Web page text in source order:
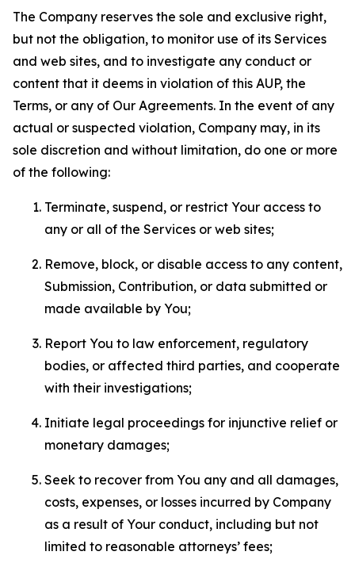
The Company reserves the sole and exclusive right,
but not the obligation, to monitor use of its Services
and web sites, and to investigate any conduct or
content that it deems in violation of this AUP, the
Terms, or any of Our Agreements. In the event of any
actual or suspected violation, Company may, in its
sole discretion and without limitation, do one or more
of the following:
Terminate, suspend, or restrict Your access to
any or all of the Services or web sites;
Remove, block, or disable access to any content,
Submission, Contribution, or data submitted or
made available by You;
Report You to law enforcement, regulatory
bodies, or affected third parties, and cooperate
with their investigations;
Initiate legal proceedings for injunctive relief or
monetary damages;
Seek to recover from You any and all damages,
costs, expenses, or losses incurred by Company
as a result of Your conduct, including but not
limited to reasonable attorneys’ fees;